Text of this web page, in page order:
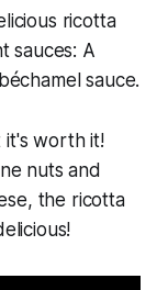
ricotta
sauces: A
sauce.
it's worth it!
nuts and
the ricotta